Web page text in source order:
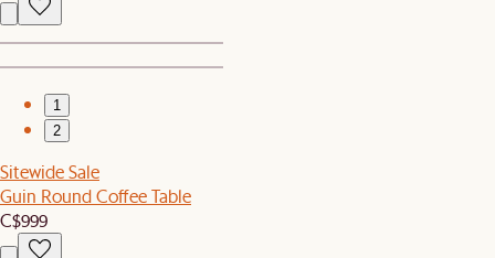
1
2
Sitewide Sale
Guin Round Coffee Table
C$999